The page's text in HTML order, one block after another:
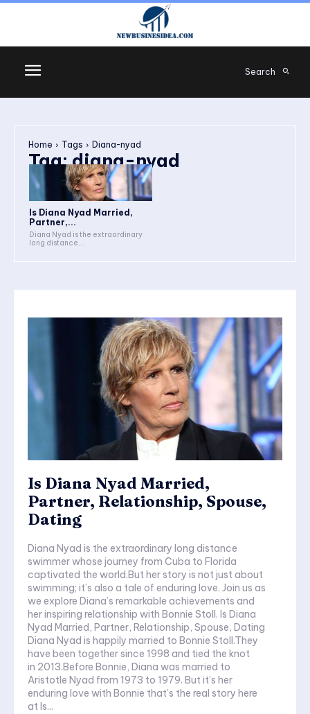
Search
Home Tags Diana-nyad
Tag:diana-nyad
Is Diana Nyad Married,
Partner,...
Diana Nyad is the extraordinary
long distance...
Is Diana Nyad Married,
Partner, Relationship, Spouse,
Dating
Diana Nyad is the extraordinary long distance
swimmer whose journey from Cuba to Florida
captivated the world.But her story is not just about
swimming; it’s also a tale of enduring love. Join us as
we explore Diana’s remarkable achievements and
her inspiring relationship with Bonnie Stoll. Is Diana
Nyad Married, Partner, Relationship, Spouse, Dating
Diana Nyad is happily married to Bonnie Stoll.They
have been together since 1998 and tied the knot
in 2013.Before Bonnie, Diana was married to
Aristotle Nyad from 1973 to 1979. But it’s her
enduring love with Bonnie that’s the real story here
at Is...